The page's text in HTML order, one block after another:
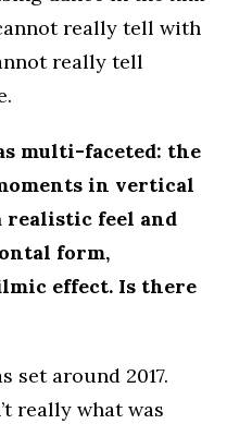
really tell with
really tell
multi-faceted: the
in vertical
realistic feel and
form,
effect. Is there
set around 2017.
really what was